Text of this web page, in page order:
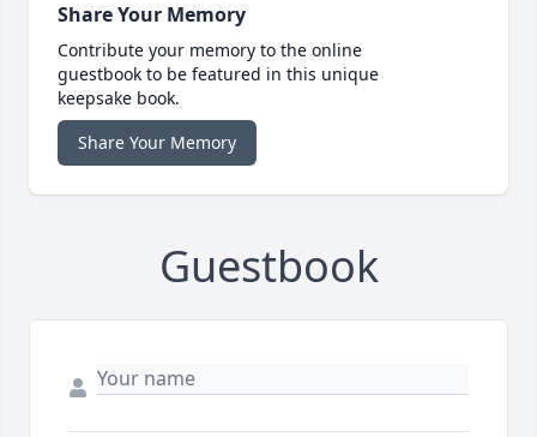
Share Your Memory
Contribute your memory to the online
guestbook to be featured in this unique
keepsake book.
Share Your Memory
Guestbook